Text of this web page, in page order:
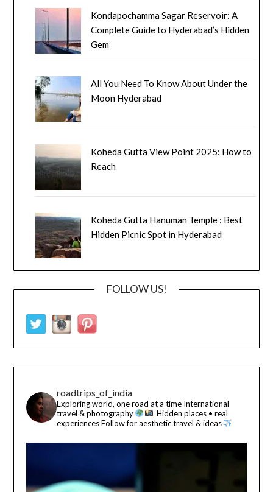
Kondapochamma Sagar Reservoir: A
Complete Guide to Hyderabad’s Hidden
Gem
All You Need To Know About Under the
Moon Hyderabad
Koheda Gutta View Point 2025: How to
Reach
Koheda Gutta Hanuman Temple : Best
Hidden Picnic Spot in Hyderabad
FOLLOW US!
roadtrips_of_india
Exploring world, one road at a time International
travel & photography
Hidden places • real
experiencesFollow for aesthetic travel & ideas